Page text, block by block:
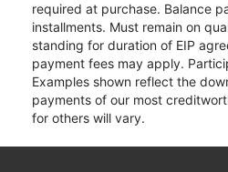
required at purchase. Balance
installments. Must remain on
standing for duration of EIP
payment fees may apply.
Examples shown reflect the
payments of our most
for others will vary.